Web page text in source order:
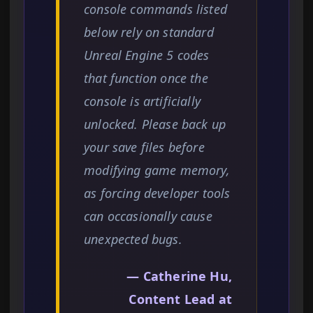
console commands listed
below rely on standard
Unreal Engine 5 codes
that function once the
console is artificially
unlocked. Please back up
your save files before
modifying game memory,
as forcing developer tools
can occasionally cause
unexpected bugs.
— Catherine Hu,
Content Lead at